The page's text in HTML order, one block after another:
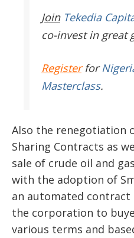
JoinTekedia
co-invest in great
Registerfor
Masterclass.
Also the renegotiation
Sharing Contracts as
sale of crude oil and
with the adoption of
an automated
the corporation to
various terms and